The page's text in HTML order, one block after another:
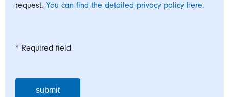
request. You can find the detailed privacy policy here.
* Required field
submit